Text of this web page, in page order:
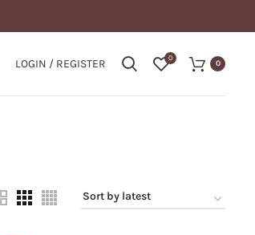
LOGIN / REGISTER 0
0